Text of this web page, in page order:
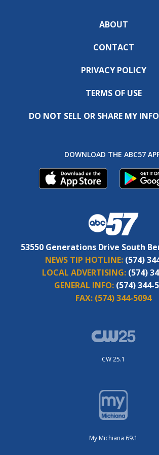
ABOUT
CONTACT
PRIVACY POLICY
TERMS OF USE
DO NOT SELL OR SHARE MY
DOWNLOAD THE ABC57
53550 Generations Drive South
NEWS TIP HOTLINE: (574)
LOCAL ADVERTISING: (574)
GENERAL INFO: (574) 344-
FAX: (574) 344-5094
CW 25.1
My Michiana 69.1